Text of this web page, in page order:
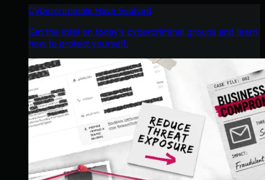
Cybercriminals Have Evolved
Get the intel on today’s cybercriminal groups and learn
how to protect yourself.